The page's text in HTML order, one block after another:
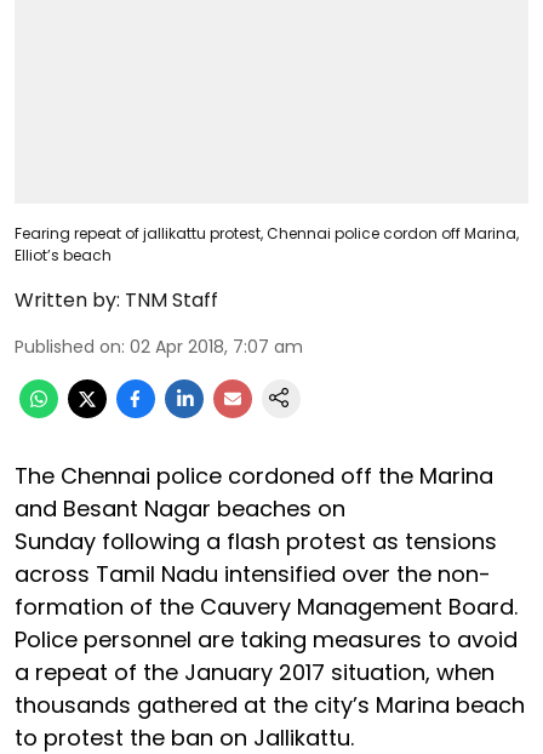
Fearing repeat of jallikattu protest, Chennai police cordon off Marina,
Elliot’s beach
Written by: TNM Staff
Published on: 02 Apr 2018, 7:07 am
The Chennai police cordoned off the Marina
and Besant Nagar beaches on
Sunday following a flash protest as tensions
across Tamil Nadu intensified over the non-
formation of the Cauvery Management Board.
Police personnel are taking measures to avoid
a repeat of the January 2017 situation, when
thousands gathered at the city’s Marina beach
to protest the ban on Jallikattu.